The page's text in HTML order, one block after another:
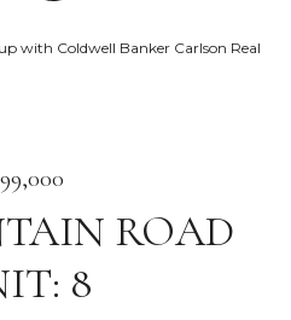
with Coldwell Banker Carlson Real
ROAD
8